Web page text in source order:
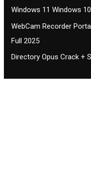
Windows 11 Windows
WebCam Recorder
Full 2025
Directory Opus Crack +